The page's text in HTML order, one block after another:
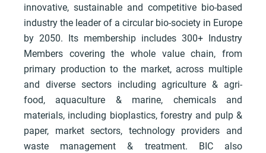
innovative, sustainable and competitive bio-based
industry the leader of a circular bio-society in Europe
by 2050. Its membership includes 300+ Industry
Members covering the whole value chain, from
primary production to the market, across multiple
and diverse sectors including agriculture & agri-
food, aquaculture & marine, chemicals and
materials, including bioplastics, forestry and pulp &
paper, market sectors, technology providers and
waste management & treatment. BIC also